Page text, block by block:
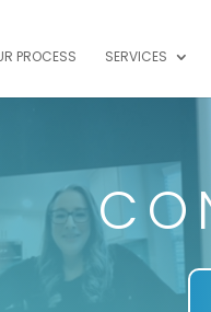
PROCESS SERVICES